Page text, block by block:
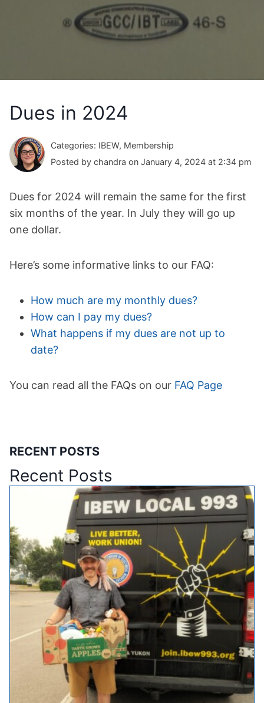
Dues in 2024
Categories: IBEW, Membership
Posted by chandra on January 4, 2024 at 2:34 pm
Dues for 2024 will remain the same for the first
six months of the year. In July they will go up
one dollar.
Here’s some informative links to our FAQ:
How much are my monthly dues?
How can I pay my dues?
What happens if my dues are not up to
date?
You can read all the FAQs on our FAQ Page
RECENT POSTS
Recent Posts